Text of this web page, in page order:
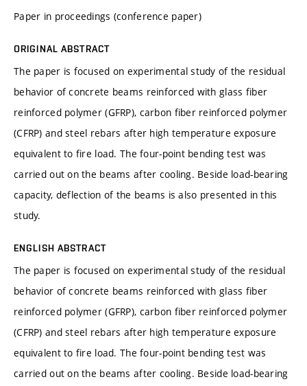
Paper in proceedings (conference paper)
ORIGINAL ABSTRACT
The paper is focused on experimental study of the residual
behavior of concrete beams reinforced with glass fiber
reinforced polymer (GFRP), carbon fiber reinforced polymer
(CFRP) and steel rebars after high temperature exposure
equivalent to fire load. The four-point bending test was
carried out on the beams after cooling. Beside load-bearing
capacity, deflection of the beams is also presented in this
study.
ENGLISH ABSTRACT
The paper is focused on experimental study of the residual
behavior of concrete beams reinforced with glass fiber
reinforced polymer (GFRP), carbon fiber reinforced polymer
(CFRP) and steel rebars after high temperature exposure
equivalent to fire load. The four-point bending test was
carried out on the beams after cooling. Beside load-bearing